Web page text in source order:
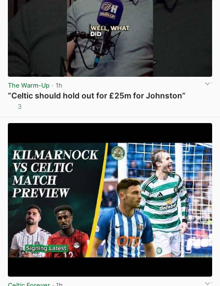
The Warm-Up · 1h
“Celtic should hold out for £25m for Johnston”
3